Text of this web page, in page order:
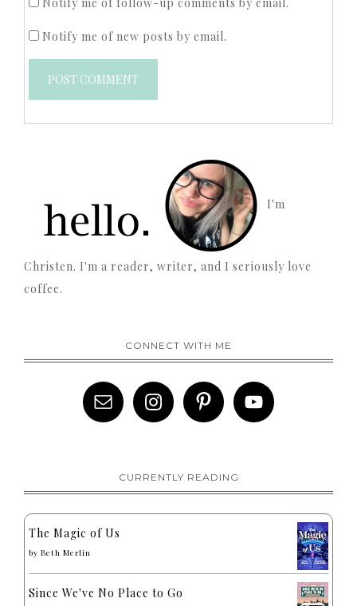
Notify me of new posts by email.
I'm
Christen. I'm a reader, writer, and I seriously love
coffee.
CONNECT WITH ME
CURRENTLY READING
The Magic of Us
by Beth Merlin
Since We've No Place to Go